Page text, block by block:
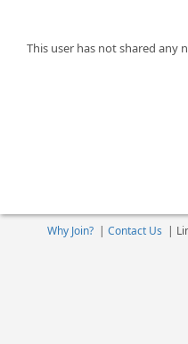
This user has not shared any
Why Join?| Contact Us |